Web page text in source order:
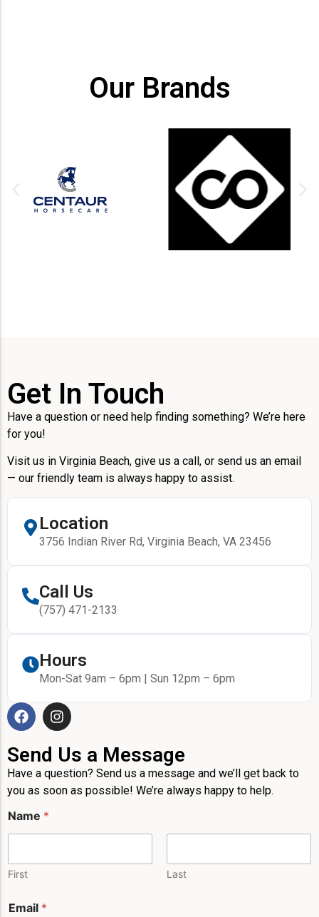
Our Brands
Get In Touch
Have a question or need help finding something? We’re here
for you!
Visit us in Virginia Beach, give us a call, or send us an email
— our friendly team is always happy to assist.
Location
3756 Indian River Rd, Virginia Beach, VA 23456
Call Us
(757) 471-2133
Hours
Mon-Sat 9am – 6pm | Sun 12pm – 6pm
Send Us a Message
Have a question? Send us a message and we’ll get back to
you as soon as possible! We’re always happy to help.
Name *
First Last
Email *